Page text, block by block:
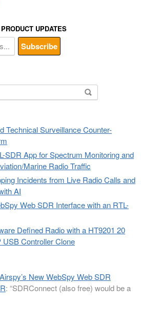
UPDATES
Technical Surveillance Counter-
SDR App for Spectrum Monitoring and
Marine Radio Traffic
Incidents from Live Radio Calls and
AI
Web SDR Interface with an RTL-
Defined Radio with a HT9201 20
Controller Clone
New WebSpy Web SDR
: “SDRConnect (also free) would be a